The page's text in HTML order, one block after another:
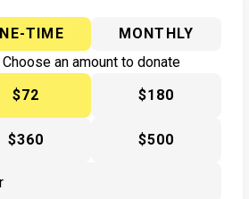
TIME
MONTHLY
Choose an amount to donate
$72
$180
$360 $500